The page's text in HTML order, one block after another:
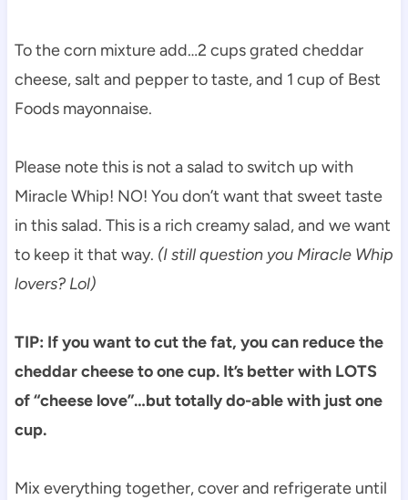
To the corn mixture add…2 cups grated cheddar
cheese, salt and pepper to taste, and 1 cup of Best
Foods mayonnaise.
Please note this is not a salad to switch up with
Miracle Whip! NO! You don’t want that sweet taste
in this salad. This is a rich creamy salad, and we want
to keep it that way. (I still question you Miracle Whip
lovers? Lol)
TIP: If you want to cut the fat, you can reduce the
cheddar cheese to one cup. It’s better with LOTS
of “cheese love”…but totally do-able with just one
cup.
Mix everything together, cover and refrigerate until